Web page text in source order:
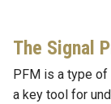
The Signal
PFM is a type of
a key tool for